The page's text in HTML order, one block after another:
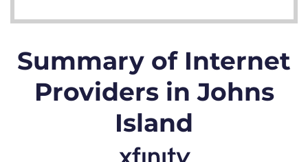
Summary of Internet
Providers in Johns
Island